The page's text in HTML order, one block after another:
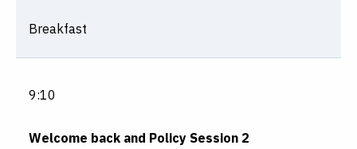
Breakfast
9:10
Welcome back and Policy Session 2